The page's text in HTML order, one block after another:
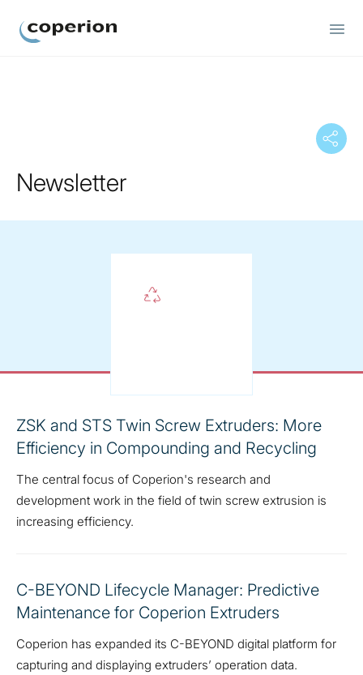
Newsletter
ZSK and STS Twin Screw Extruders: More
Efficiency in Compounding and Recycling
The central focus of Coperion's research and
development work in the field of twin screw extrusion is
increasing efficiency.
C-BEYOND Lifecycle Manager: Predictive
Maintenance for Coperion Extruders
Coperion has expanded its C-BEYOND digital platform for
capturing and displaying extruders’ operation data.